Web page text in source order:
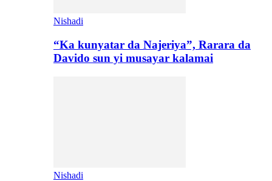
Nishadi
“Ka kunyatar da Najeriya”, Rarara da
Davido sun yi musayar kalamai
Nishadi